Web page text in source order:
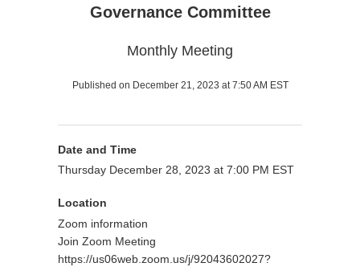
Governance Committee
Monthly Meeting
Published on December 21, 2023 at 7:50 AM EST
Date and Time
Thursday December 28, 2023 at 7:00 PM EST
Location
Zoom information
Join Zoom Meeting
https://us06web.zoom.us/j/92043602027?